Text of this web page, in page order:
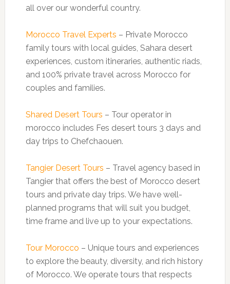
all over our wonderful country.
Morocco Travel Experts – Private Morocco
family tours with local guides, Sahara desert
experiences, custom itineraries, authentic riads,
and 100% private travel across Morocco for
couples and families.
Shared Desert Tours – Tour operator in
morocco includes Fes desert tours 3 days and
day trips to Chefchaouen.
Tangier Desert Tours – Travel agency based in
Tangier that offers the best of Morocco desert
tours and private day trips. We have well-
planned programs that will suit you budget,
time frame and live up to your expectations.
Tour Morocco – Unique tours and experiences
to explore the beauty, diversity, and rich history
of Morocco. We operate tours that respects